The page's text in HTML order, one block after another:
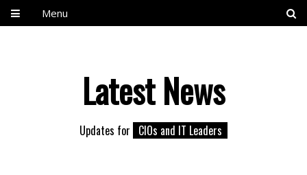
Menu
Latest News
Updates for CIOs and IT Leaders